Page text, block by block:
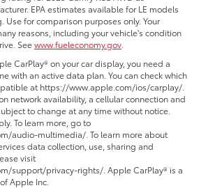
EPA estimates available for LE models
Use for comparison purposes only. Your
reasons, including your vehicle's condition
Seewww.fueleconomy.gov
CarPlay® on your car display, you need a
with an active data plan. You can check which
at https://www.apple.com/ios/carplay/.
network availability, a cellular connection and
to change at any time without notice.
To learn more, go to
audio-multimedia/. To learn more about
data collection, use, sharing and
visit
support/privacy-rights/. Apple CarPlay® is a
Apple Inc.